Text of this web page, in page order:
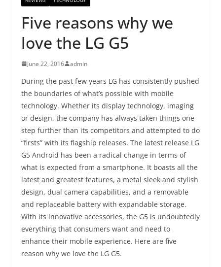
Five reasons why we
love the LG G5
June 22, 2016 admin
During the past few years LG has consistently pushed
the boundaries of what’s possible with mobile
technology. Whether its display technology, imaging
or design, the company has always taken things one
step further than its competitors and attempted to do
“firsts” with its flagship releases. The latest release LG
G5 Android has been a radical change in terms of
what is expected from a smartphone. It boasts all the
latest and greatest features, a metal sleek and stylish
design, dual camera capabilities, and a removable
and replaceable battery with expandable storage.
With its innovative accessories, the G5 is undoubtedly
everything that consumers want and need to
enhance their mobile experience. Here are five
reason why we love the LG G5.